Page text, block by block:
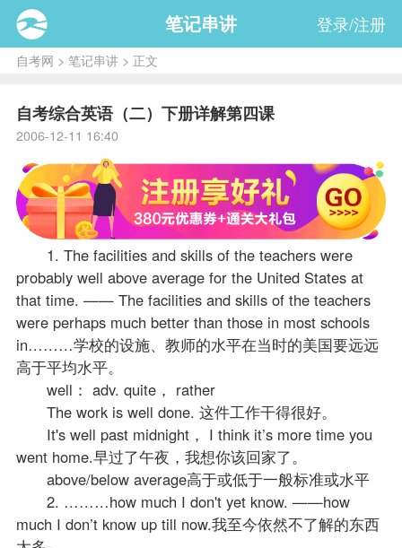
笔记串讲 登录/注册
自考网 > 笔记串讲> 正文
自考综合英语（二）下册详解第四课
2006-12-11 16:40
1. The facilities and skills of the teachers were
probably well above average for the United States at
that time. —— The facilities and skills of the teachers
were perhaps much better than those in most schools
in………学校的设施、教师的水平在当时的美国要远远
高于平均水平。
well： adv. quite， rather
The work is well done. 这件工作干得很好。
It's well past midnight， I think it’s more time you
went home.早过了午夜，我想你该回家了。
above/below average高于或低于一般标准或水平
2. ………how much I don't yet know. ——how
much I don’t know up till now.我至今依然不了解的东西